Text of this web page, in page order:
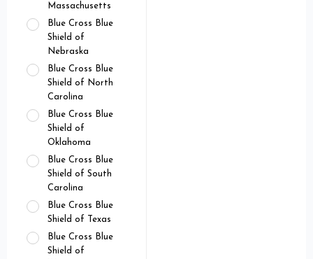
Massachusetts
Blue Cross Blue
Shield of
Nebraska
Blue Cross Blue
Shield of North
Carolina
Blue Cross Blue
Shield of
Oklahoma
Blue Cross Blue
Shield of South
Carolina
Blue Cross Blue
Shield of Texas
Blue Cross Blue
Shield of